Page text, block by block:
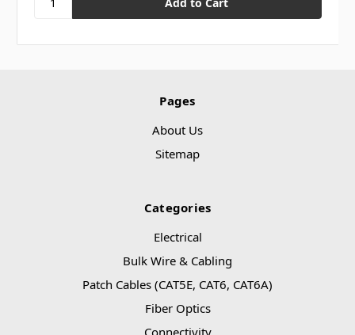
Pages
About Us
Sitemap
Categories
Electrical
Bulk Wire & Cabling
Patch Cables (CAT5E, CAT6, CAT6A)
Fiber Optics